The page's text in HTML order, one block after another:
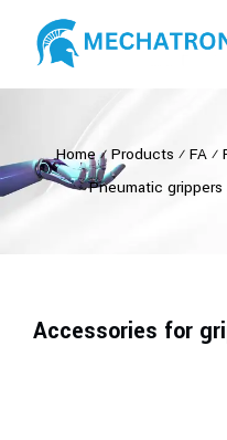
Home⁄ Products ⁄ FA⁄
Pneumatic grippers
Accessories for